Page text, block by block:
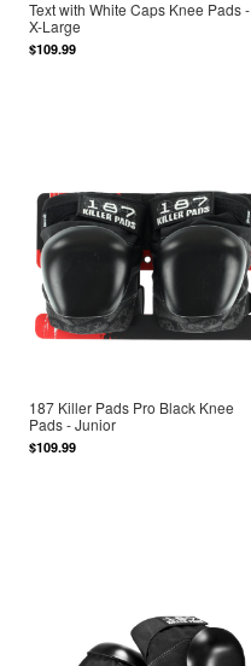
Text with White Caps Knee Pads -
X-Large
$109.99
187 Killer Pads Pro Black Knee
Pads - Junior
$109.99